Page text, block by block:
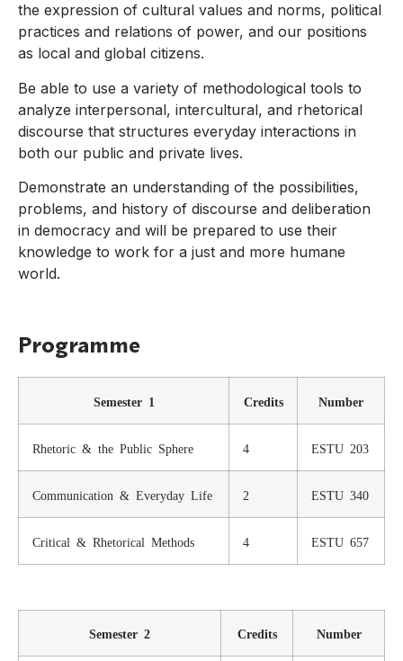
the expression of cultural values and norms, political
practices and relations of power, and our positions
as local and global citizens.
Be able to use a variety of methodological tools to
analyze interpersonal, intercultural, and rhetorical
discourse that structures everyday interactions in
both our public and private lives.
Demonstrate an understanding of the possibilities,
problems, and history of discourse and deliberation
in democracy and will be prepared to use their
knowledge to work for a just and more humane
world.
Programme
Semester 1 Credits Number
Rhetoric & the Public Sphere 4 ESTU 203
Communication & Everyday Life 2 ESTU 340
Critical & Rhetorical Methods 4 ESTU 657
Semester 2 Credits Number